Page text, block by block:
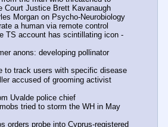
Court Justice Brett Kavanaugh
Morgan on Psycho-Neurobiology
a human via remote control
TS account has scintillating icon -
anons: developing pollinator
to track users with specific disease
accused of grooming activist
Uvalde police chief
tried to storm the WH in May
orders probe into Cyprus-registered